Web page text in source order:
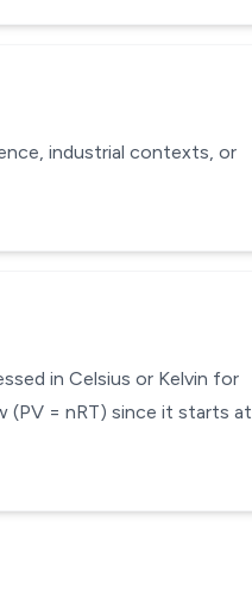
industrial contexts, or
in Celsius or Kelvin for
(PV = nRT) since it starts at